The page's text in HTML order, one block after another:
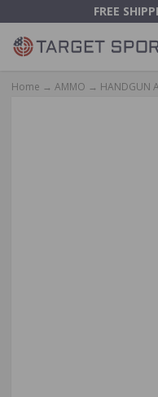
FREE
Home → AMMO → HANDGUN